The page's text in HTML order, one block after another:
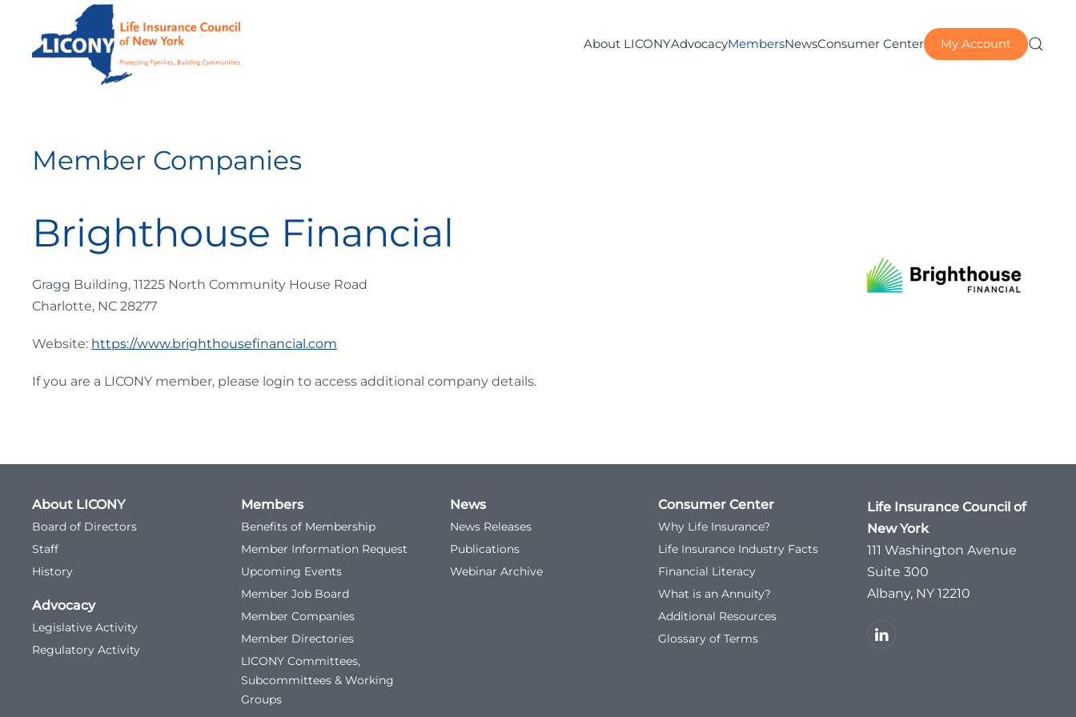
Skip to main content About LICONYAdvocacyMembersNewsConsumer Center My Account
Member Companies
Brighthouse Financial
Gragg Building, 11225 North Community House Road
Charlotte, NC 28277
Website: https://www.brighthousefinancial.com
If you are a LICONY member, please login to access additional company details.
About LICONY
Board of Directors
Staff
History
Advocacy
Legislative Activity
Regulatory Activity
Members
Benefits of Membership
Member Information Request
Upcoming Events
Member Job Board
Member Companies
Member Directories
LICONY Committees,
Subcommittees & Working
Groups
News
News Releases
Publications
Webinar Archive
Consumer Center
Why Life Insurance?
Life Insurance Industry Facts
Financial Literacy
What is an Annuity?
Additional Resources
Glossary of Terms
Life Insurance Council of
New York
111 Washington Avenue
Suite 300
Albany, NY 12210